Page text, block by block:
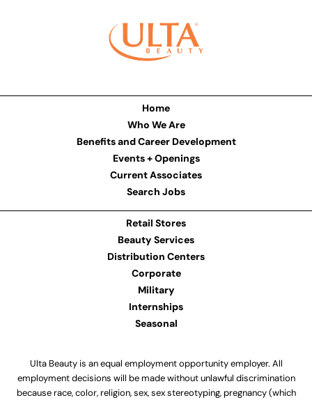
Home
Who We Are
Benefits and Career Development
Events + Openings
Current Associates
Search Jobs
Retail Stores
Beauty Services
Distribution Centers
Corporate
Military
Internships
Seasonal
Ulta Beauty is an equal employment opportunity employer. All
employment decisions will be made without unlawful discrimination
because race, color, religion, sex, sex stereotyping, pregnancy (which